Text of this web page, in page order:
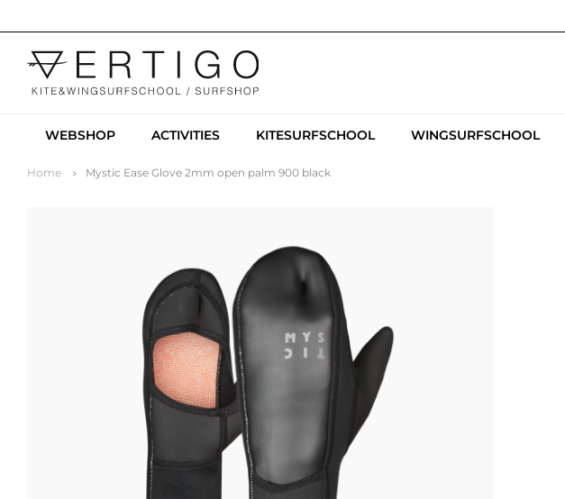
WEBSHOP ACTIVITIES KITESURFSCHOOL WINGSURFSCHOOL
Home Mystic Ease Glove 2mm open palm 900 black